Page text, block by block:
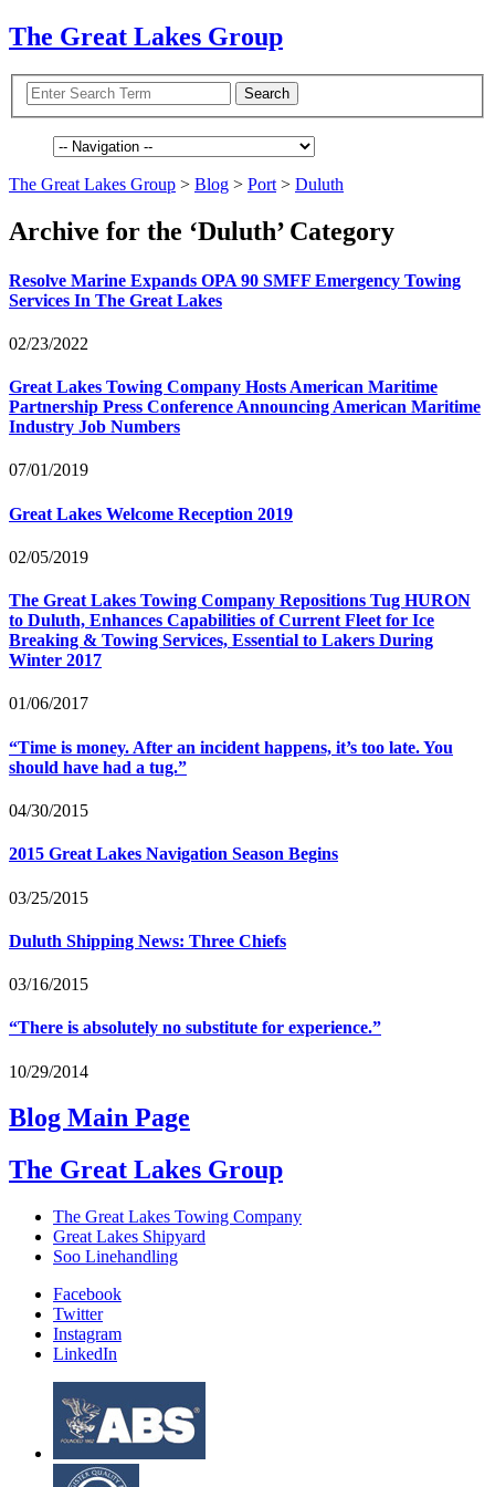
The Great Lakes Group
The Great Lakes Group > Blog > Port> Duluth
Archive for the ‘Duluth’ Category
Resolve Marine Expands OPA 90 SMFF Emergency Towing
Services In The Great Lakes
02/23/2022
Great Lakes Towing Company Hosts American Maritime
Partnership Press Conference Announcing American Maritime
Industry Job Numbers
07/01/2019
Great Lakes Welcome Reception 2019
02/05/2019
The Great Lakes Towing Company Repositions Tug HURON
to Duluth, Enhances Capabilities of Current Fleet for Ice
Breaking & Towing Services, Essential to Lakers During
Winter 2017
01/06/2017
“Time is money. After an incident happens, it’s too late. You
should have had a tug.”
04/30/2015
2015 Great Lakes Navigation Season Begins
03/25/2015
Duluth Shipping News: Three Chiefs
03/16/2015
“There is absolutely no substitute for experience.”
10/29/2014
Blog Main Page
The Great Lakes Group
The Great Lakes Towing Company
Great Lakes Shipyard
Soo Linehandling
Facebook
Twitter
Instagram
LinkedIn